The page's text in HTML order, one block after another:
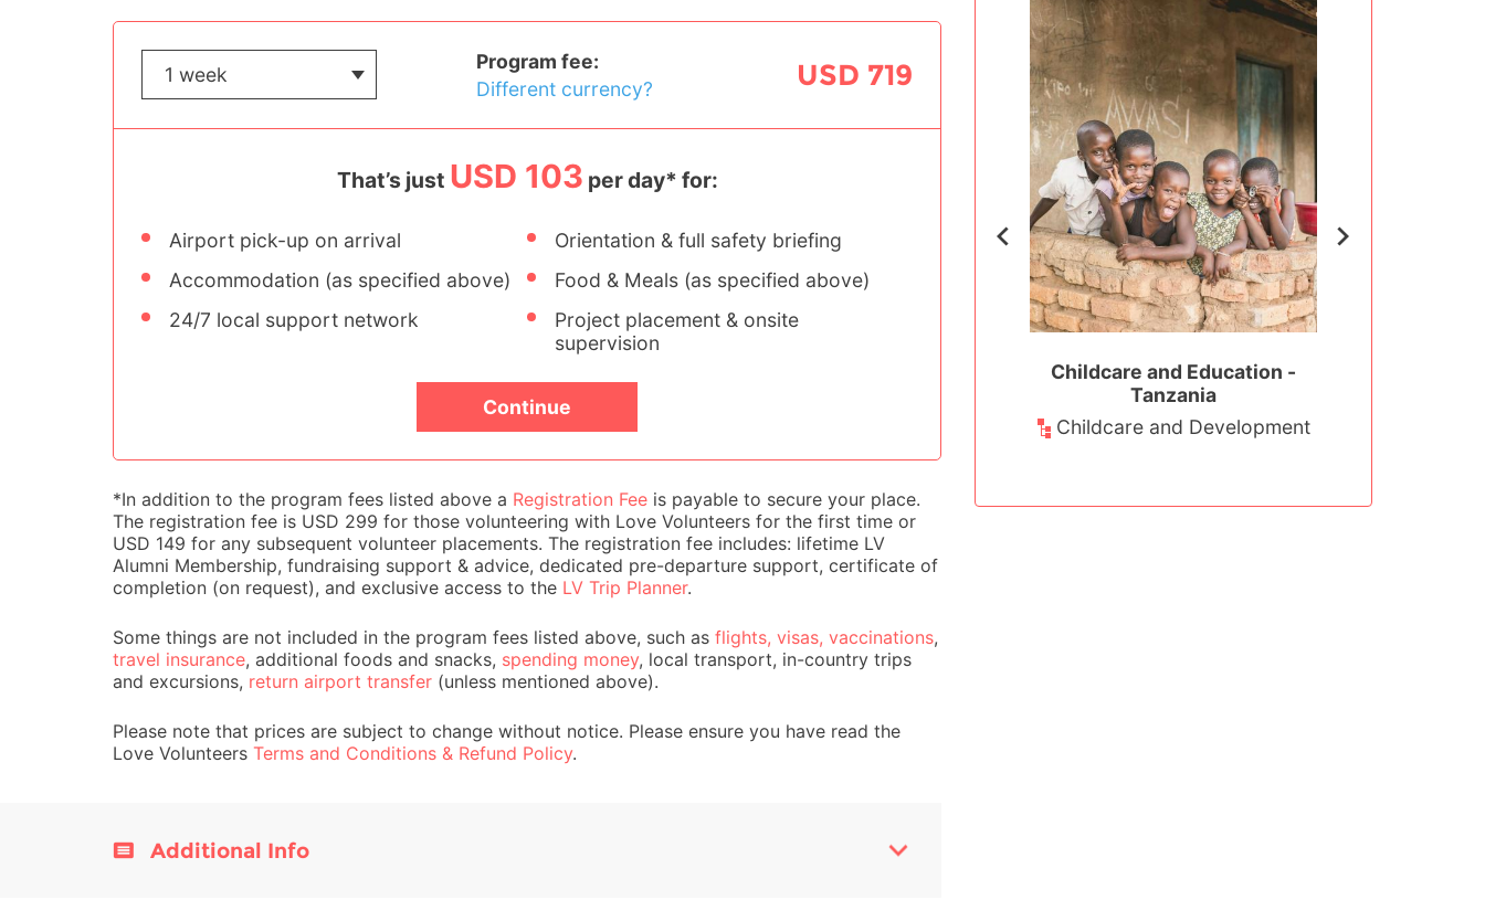
Program fee:
Different currency?
USD 719
That’s just USD 103 per day* for:
Airport pick-up on arrival
Orientation & full safety briefing
Accommodation (as specified above)
Food & Meals (as specified above)
24/7 local support network
Project placement & onsite
supervision
Continue
*In addition to the program fees listed above a Registration Fee is payable to secure your place.
The registration fee is USD 299 for those volunteering with Love Volunteers for the first time or
USD 149 for any subsequent volunteer placements. The registration fee includes: lifetime LV
Alumni Membership, fundraising support & advice, dedicated pre-departure support, certificate of
completion (on request), and exclusive access to the LV Trip Planner.
Some things are not included in the program fees listed above, such as flights, visas, vaccinations,
travel insurance, additional foods and snacks, spending money, local transport, in-country trips
and excursions, return airport transfer (unless mentioned above).
Please note that prices are subject to change without notice. Please ensure you have read the
Love Volunteers Terms and Conditions & Refund Policy.
Additional Info
Childcare and Education -
Tanzania
Childcare and Development